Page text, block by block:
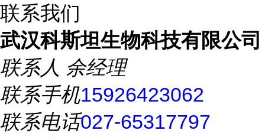
联系我们
武汉科斯坦生物科技有限公司
联系人 余经理
联系手机15926423062
联系电话027-65317797